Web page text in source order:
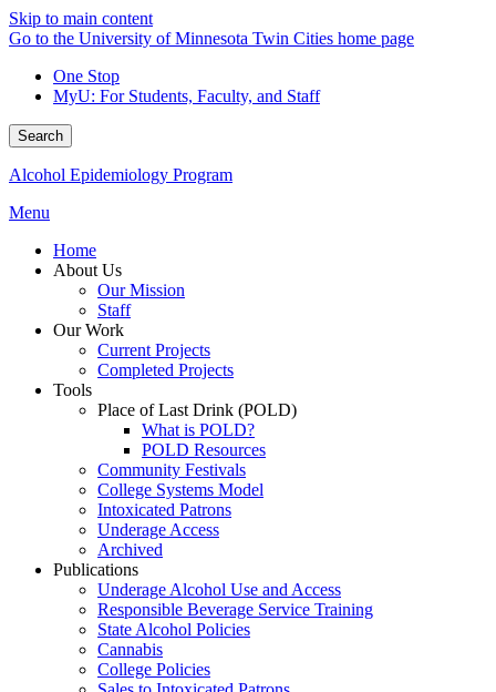
Skip to main content
Go to the University of Minnesota Twin Cities home page
One Stop
MyU: For Students, Faculty, and Staff
Search
Alcohol Epidemiology Program
Menu
Home
About Us
Our Mission
Staff
Our Work
Current Projects
Completed Projects
Tools
Place of Last Drink (POLD)
What is POLD?
POLD Resources
Community Festivals
College Systems Model
Intoxicated Patrons
Underage Access
Archived
Publications
Underage Alcohol Use and Access
Responsible Beverage Service Training
State Alcohol Policies
Cannabis
College Policies